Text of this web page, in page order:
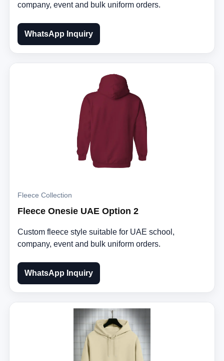
company, event and bulk uniform orders.
WhatsApp Inquiry
Fleece Collection
Fleece Onesie UAE Option 2
Custom fleece style suitable for UAE school,
company, event and bulk uniform orders.
WhatsApp Inquiry